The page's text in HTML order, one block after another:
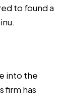
to found a
into the
firm has